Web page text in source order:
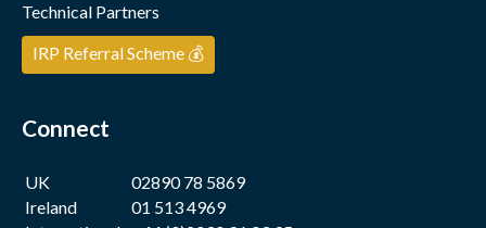
Technical Partners
IRP Referral Scheme 💰
Connect
UK
02890 78 5869
Ireland
01 513 4969